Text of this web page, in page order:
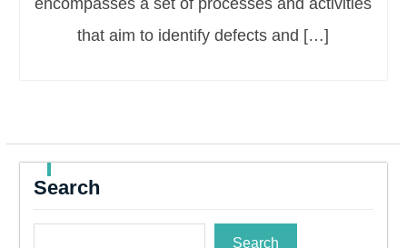
encompasses a set of processes and activities
that aim to identify defects and […]
Search
Search